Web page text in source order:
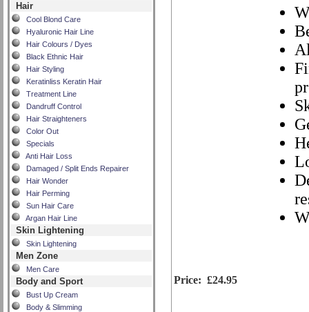
Hair
Cool Blond Care
Hyaluronic Hair Line
Hair Colours / Dyes
Black Ethnic Hair
Hair Styling
Keratinliss Keratin Hair
Treatment Line
Dandruff Control
Hair Straighteners
Color Out
Specials
Anti Hair Loss
Damaged / Split Ends Repairer
Hair Wonder
Hair Perming
Sun Hair Care
Argan Hair Line
Skin Lightening
Skin Lightening
Men Zone
Men Care
Body and Sport
Bust Up Cream
Body & Slimming
Price: £24.95